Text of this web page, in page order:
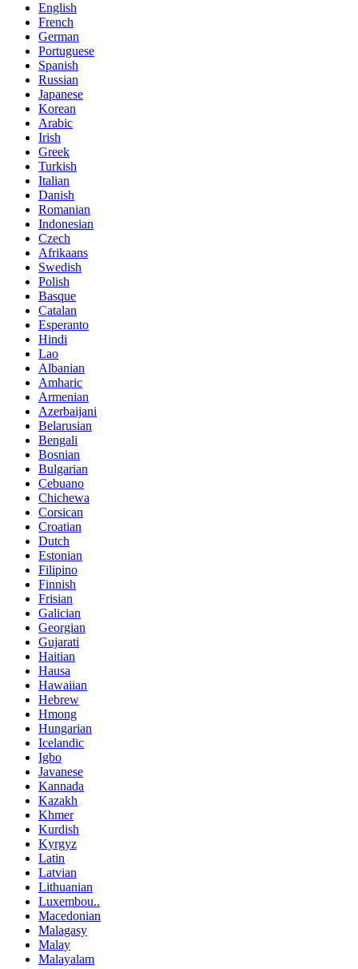
English
French
German
Portuguese
Spanish
Russian
Japanese
Korean
Arabic
Irish
Greek
Turkish
Italian
Danish
Romanian
Indonesian
Czech
Afrikaans
Swedish
Polish
Basque
Catalan
Esperanto
Hindi
Lao
Albanian
Amharic
Armenian
Azerbaijani
Belarusian
Bengali
Bosnian
Bulgarian
Cebuano
Chichewa
Corsican
Croatian
Dutch
Estonian
Filipino
Finnish
Frisian
Galician
Georgian
Gujarati
Haitian
Hausa
Hawaiian
Hebrew
Hmong
Hungarian
Icelandic
Igbo
Javanese
Kannada
Kazakh
Khmer
Kurdish
Kyrgyz
Latin
Latvian
Lithuanian
Luxembou..
Macedonian
Malagasy
Malay
Malayalam